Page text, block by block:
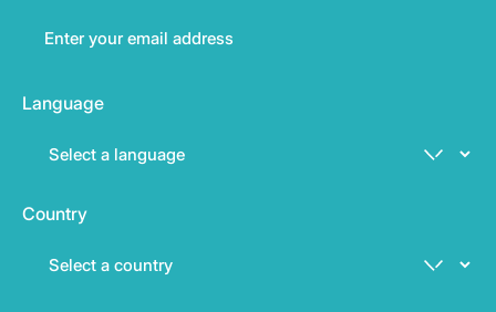
Language
Country